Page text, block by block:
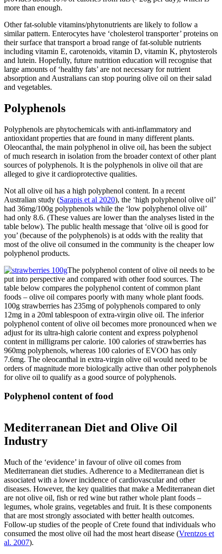
more than enough.
Other fat-soluble vitamins/phytonutrients are likely to follow a
similar pattern. Enterocytes have ‘cholesterol transporter’ proteins on
their surface that transport a broad range of fat-soluble nutrients
including vitamin E, carotenoids, vitamin D, vitamin K, phytosterols
and lutein. Hopefully, future nutrition education will recognise that
large amounts of ‘healthy fats’ are not necessary for nutrient
absorption and Australians can stop pouring olive oil on their salad
and vegetables.
Polyphenols
Polyphenols are phytochemicals with anti-inflammatory and
antioxidant properties that are found in many different plants.
Oleocanthal, the main polyphenol in olive oil, has been the subject
of much research in isolation from the broader context of other plant
sources of polyphenols. It is the polyphenols in olive oil that are
alleged to give it cardioprotective qualities.
Not all olive oil has a high polyphenol content. In a recent
Australian study (Sarapis et al 2020), the ‘high polyphenol olive oil’
had 36mg/100g polyphenols while the ‘low polyphenol olive oil’
had only 8.6. (These values are lower than the analyses listed in the
table below). The public health message that ‘olive oil is good for
you’ (because of the polyphenols) is at odds with the reality that
most of the olive oil consumed in the community is the cheaper low
polyphenol products.
The polyphenol content of olive oil needs to be
put into perspective and compared with other food sources. The
table below compares the polyphenol content of common plant
foods – olive oil compares poorly with many whole plant foods.
100g strawberries has 235mg of polyphenols compared to only
12mg in a 20ml tablespoon of extra-virgin olive oil. The inferior
polyphenol content of olive oil becomes more pronounced when we
adjust for its ultra-high calorie content and express polyphenol
content in milligrams per calorie. 100 calories of strawberries has
960mg polyphenols, whereas 100 calories of EVOO has only
7.6mg. The oleocanthal in extra-virgin olive oil would need to be
orders of magnitude more biologically active than other polyphenols
for olive oil to qualify as a good source of polyphenols.
Polyphenol content of food
Mediterranean Diet and Olive Oil
Industry
Much of the ‘evidence’ in favour of olive oil comes from
Mediterranean diet studies. Adherence to a Mediterranean diet is
associated with a lower incidence of cardiovascular and other
diseases. However, the key qualities that make a Mediterranean diet
are not olive oil, fish or red wine but rather whole plant foods –
legumes, whole grains, vegetables and fruit. It is these components
that are most strongly associated with better health outcomes.
Follow-up studies of the people of Crete found that individuals who
consumed the most olive oil had the most heart disease (Vrentzos et
al. 2007).